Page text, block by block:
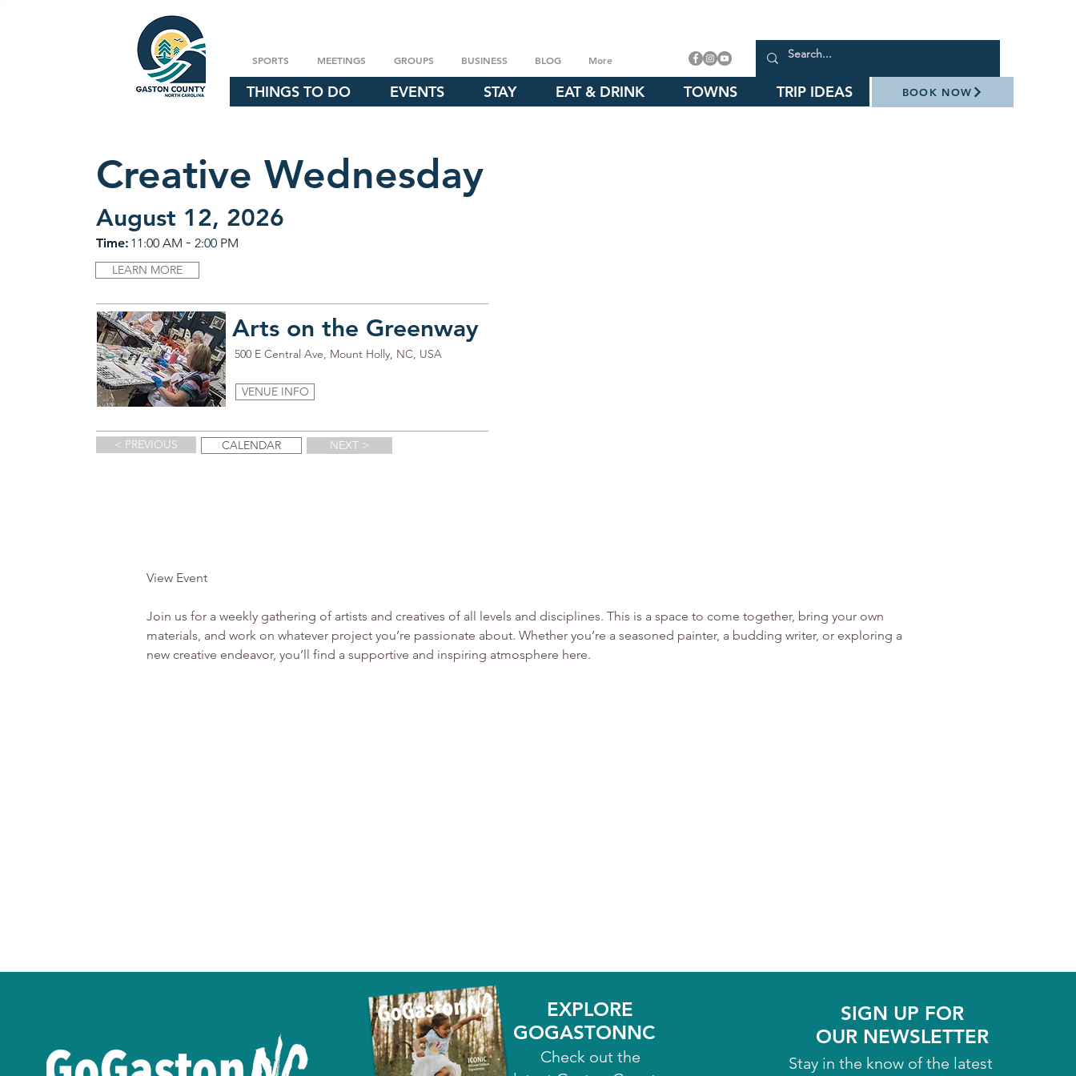
SPORTS MEETINGS GROUPS BUSINESS BLOG More
THINGS TO DO EVENTS STAY EAT & DRINK TOWNS TRIP IDEAS BOOK NOW
Creative Wednesday
August 12, 2026
Time: 11:00 AM - 2:00 PM
LEARN MORE
Arts on the Greenway
500 E Central Ave, Mount Holly, NC, USA
VENUE INFO
< PREVIOUS CALENDAR NEXT >
View Event
Join us for a weekly gathering of artists and creatives of all levels and disciplines. This is a space to come together, bring your own
materials, and work on whatever project you’re passionate about. Whether you’re a seasoned painter, a budding writer, or exploring a
new creative endeavor, you’ll find a supportive and inspiring atmosphere here.
EXPLORE
GOGASTONNC
Check out the
SIGN UP FOR
OUR NEWSLETTER
Stay in the know of the latest